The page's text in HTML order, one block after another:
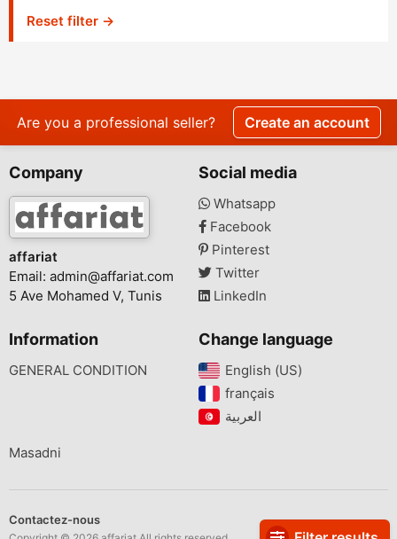
Reset filter →
Are you a professional seller? Create an account
Company
affariat
Email: admin@affariat.com
5 Ave Mohamed V, Tunis
Social media
Whatsapp
Facebook
Pinterest
Twitter
LinkedIn
Information
GENERAL CONDITION
Change language
English (US)‎
français‎
Masadni
Contactez-nous